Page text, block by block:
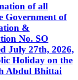
of all
Government of
&
No. SO
July 27th, 2026,
Holiday on the
Abdul Bhittai